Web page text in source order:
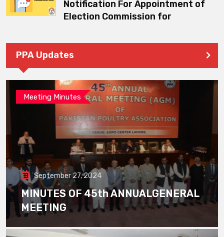
Notification For Appointment of
Election Commission for
PPA Updates
Meeting Minutes
September 27, 2024
MINUTES OF 45th ANNUALGENERAL
MEETING